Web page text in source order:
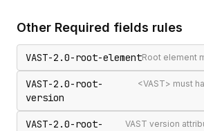
Other Required fields rules
VAST-2.0-root-elementRoot element
VAST-2.0-root-
version
VAST-2.0-root-